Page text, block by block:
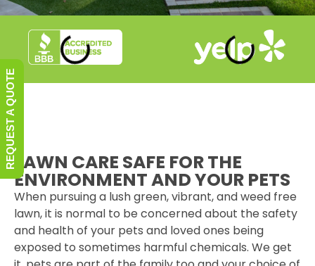
LAWN CARE SAFE FOR THE
ENVIRONMENT AND YOUR PETS
When pursuing a lush green, vibrant, and weed free
lawn, it is normal to be concerned about the safety
and health of your pets and loved ones being
exposed to sometimes harmful chemicals. We get
REQUEST A QUOTE